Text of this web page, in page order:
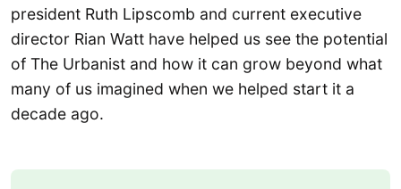
president Ruth Lipscomb and current executive
director Rian Watt have helped us see the potential
of The Urbanist and how it can grow beyond what
many of us imagined when we helped start it a
decade ago.